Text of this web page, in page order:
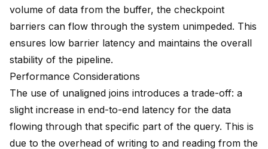
volume of data from the buffer, the checkpoint
barriers can flow through the system unimpeded. This
ensures low barrier latency and maintains the overall
stability of the pipeline.
Performance Considerations
The use of unaligned joins introduces a trade-off: a
slight increase in end-to-end latency for the data
flowing through that specific part of the query. This is
due to the overhead of writing to and reading from the